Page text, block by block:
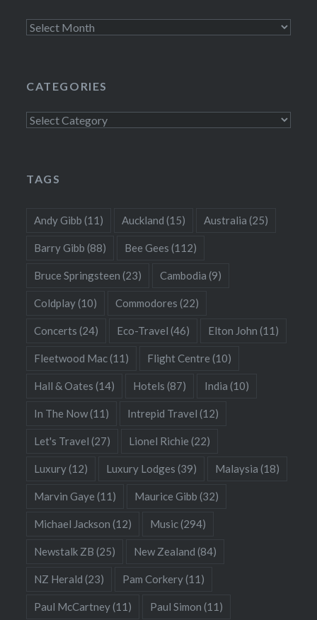
Archives
CATEGORIES
Categories
TAGS
Andy Gibb (11) Auckland (15) Australia (25)
Barry Gibb (88) Bee Gees (112)
Bruce Springsteen (23) Cambodia (9)
Coldplay(10) Commodores (22)
Concerts (24) Eco-Travel (46) Elton John (11)
Fleetwood Mac(11) Flight Centre (10)
Hall & Oates (14) Hotels (87) India (10)
In The Now(11) Intrepid Travel (12)
Let's Travel (27) Lionel Richie (22)
Luxury(12) Luxury Lodges (39) Malaysia (18)
Marvin Gaye (11) Maurice Gibb (32)
Michael Jackson (12) Music(294)
Newstalk ZB (25) New Zealand (84)
NZ Herald (23) Pam Corkery(11)
Paul McCartney(11) Paul Simon (11)